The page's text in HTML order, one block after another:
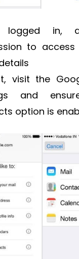
logged in,
to
visit the
and
option is